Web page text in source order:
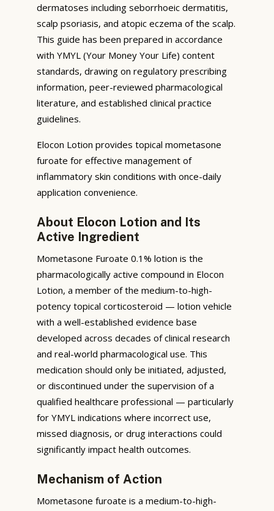
dermatoses including seborrhoeic dermatitis,
scalp psoriasis, and atopic eczema of the scalp.
This guide has been prepared in accordance
with YMYL (Your Money Your Life) content
standards, drawing on regulatory prescribing
information, peer-reviewed pharmacological
literature, and established clinical practice
guidelines.
Elocon Lotion provides topical mometasone
furoate for effective management of
inflammatory skin conditions with once-daily
application convenience.
About Elocon Lotion and Its
Active Ingredient
Mometasone Furoate 0.1% lotion is the
pharmacologically active compound in Elocon
Lotion, a member of the medium-to-high-
potency topical corticosteroid — lotion vehicle
with a well-established evidence base
developed across decades of clinical research
and real-world pharmacological use. This
medication should only be initiated, adjusted,
or discontinued under the supervision of a
qualified healthcare professional — particularly
for YMYL indications where incorrect use,
missed diagnosis, or drug interactions could
significantly impact health outcomes.
Mechanism of Action
Mometasone furoate is a medium-to-high-